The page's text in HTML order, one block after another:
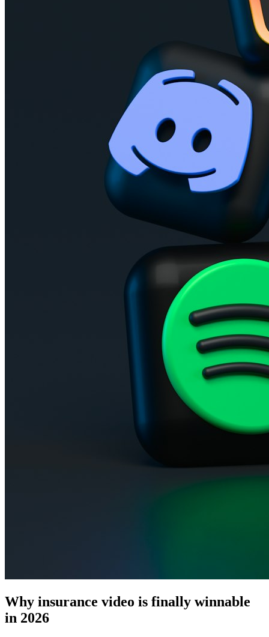
Why insurance video is finally winnable
in 2026